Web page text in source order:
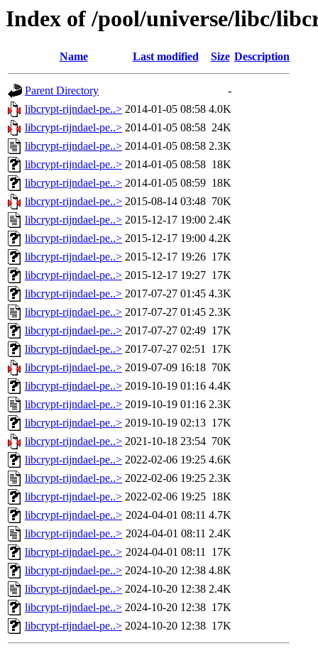
Index of /pool/universe/libc/
Name Last modified Size Description
Parent Directory
-
libcrypt-rijndael-pe..> 2014-01-05 08:58 4.0K
libcrypt-rijndael-pe..> 2014-01-05 08:58 24K
libcrypt-rijndael-pe..> 2014-01-05 08:58 2.3K
libcrypt-rijndael-pe..> 2014-01-05 08:58 18K
libcrypt-rijndael-pe..> 2014-01-05 08:59 18K
libcrypt-rijndael-pe..> 2015-08-14 03:48 70K
libcrypt-rijndael-pe..> 2015-12-17 19:00 2.4K
libcrypt-rijndael-pe..> 2015-12-17 19:00 4.2K
libcrypt-rijndael-pe..> 2015-12-17 19:26 17K
libcrypt-rijndael-pe..> 2015-12-17 19:27 17K
libcrypt-rijndael-pe..> 2017-07-27 01:45 4.3K
libcrypt-rijndael-pe..> 2017-07-27 01:45 2.3K
libcrypt-rijndael-pe..> 2017-07-27 02:49 17K
libcrypt-rijndael-pe..> 2017-07-27 02:51 17K
libcrypt-rijndael-pe..> 2019-07-09 16:18 70K
libcrypt-rijndael-pe..> 2019-10-19 01:16 4.4K
libcrypt-rijndael-pe..> 2019-10-19 01:16 2.3K
libcrypt-rijndael-pe..> 2019-10-19 02:13 17K
libcrypt-rijndael-pe..> 2021-10-18 23:54 70K
libcrypt-rijndael-pe..> 2022-02-06 19:25 4.6K
libcrypt-rijndael-pe..> 2022-02-06 19:25 2.3K
libcrypt-rijndael-pe..> 2022-02-06 19:25 18K
libcrypt-rijndael-pe..> 2024-04-01 08:11 4.7K
libcrypt-rijndael-pe..> 2024-04-01 08:11 2.4K
libcrypt-rijndael-pe..> 2024-04-01 08:11 17K
libcrypt-rijndael-pe..> 2024-10-20 12:38 4.8K
libcrypt-rijndael-pe..> 2024-10-20 12:38 2.4K
libcrypt-rijndael-pe..> 2024-10-20 12:38 17K
libcrypt-rijndael-pe..> 2024-10-20 12:38 17K